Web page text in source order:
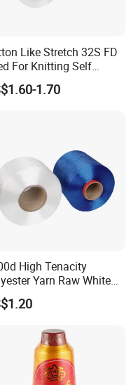
Like Stretch 32S FD
For Knitting Self
1.70
High Tenacity
Yarn Raw White
Webbing & Sling*Rope
in China